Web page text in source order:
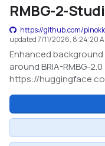
RMBG-2-
https://github.com/
updated7/11/2026, 8:24:20
Enhanced
around BRIA-RMBG-2.0
https://